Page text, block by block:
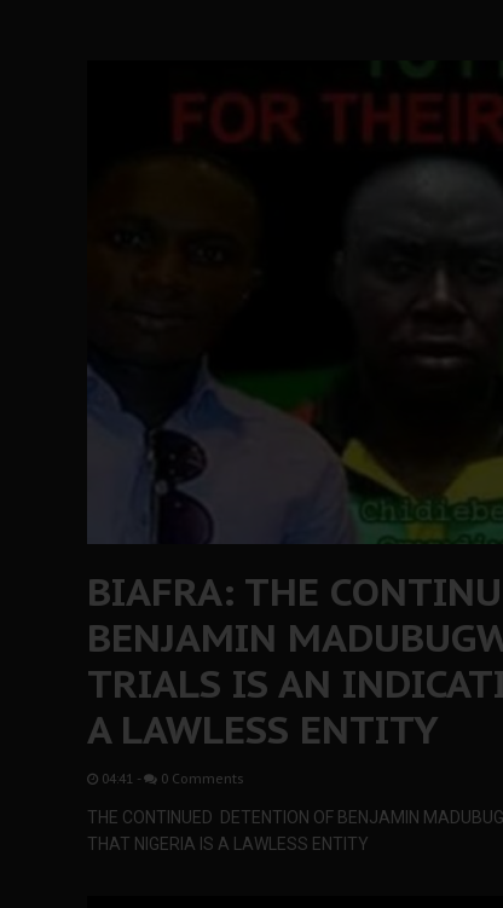
BIAFRA: THE
BENJAMIN
TRIALS IS AN
A LAWLESS ENTITY
04:41 - 0 Comments
THE CONTINUED DETENTION OF BENJAMIN
THAT NIGERIA IS A LAWLESS ENTITY